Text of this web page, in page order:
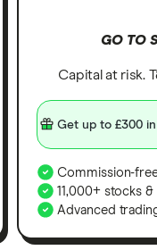
GO TO
Capital at risk.
Get up to £300
Commission-
11,000+ stocks &
Advanced